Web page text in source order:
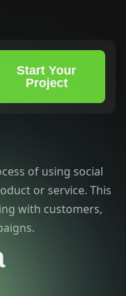
Start Your
Project
of using social
or service. This
with customers,